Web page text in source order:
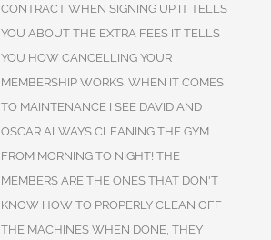
CONTRACT WHEN SIGNING UP IT TELLS
YOU ABOUT THE EXTRA FEES IT TELLS
YOU HOW CANCELLING YOUR
MEMBERSHIP WORKS. WHEN IT COMES
TO MAINTENANCE I SEE DAVID AND
OSCAR ALWAYS CLEANING THE GYM
FROM MORNING TO NIGHT! THE
MEMBERS ARE THE ONES THAT DON'T
KNOW HOW TO PROPERLY CLEAN OFF
THE MACHINES WHEN DONE, THEY